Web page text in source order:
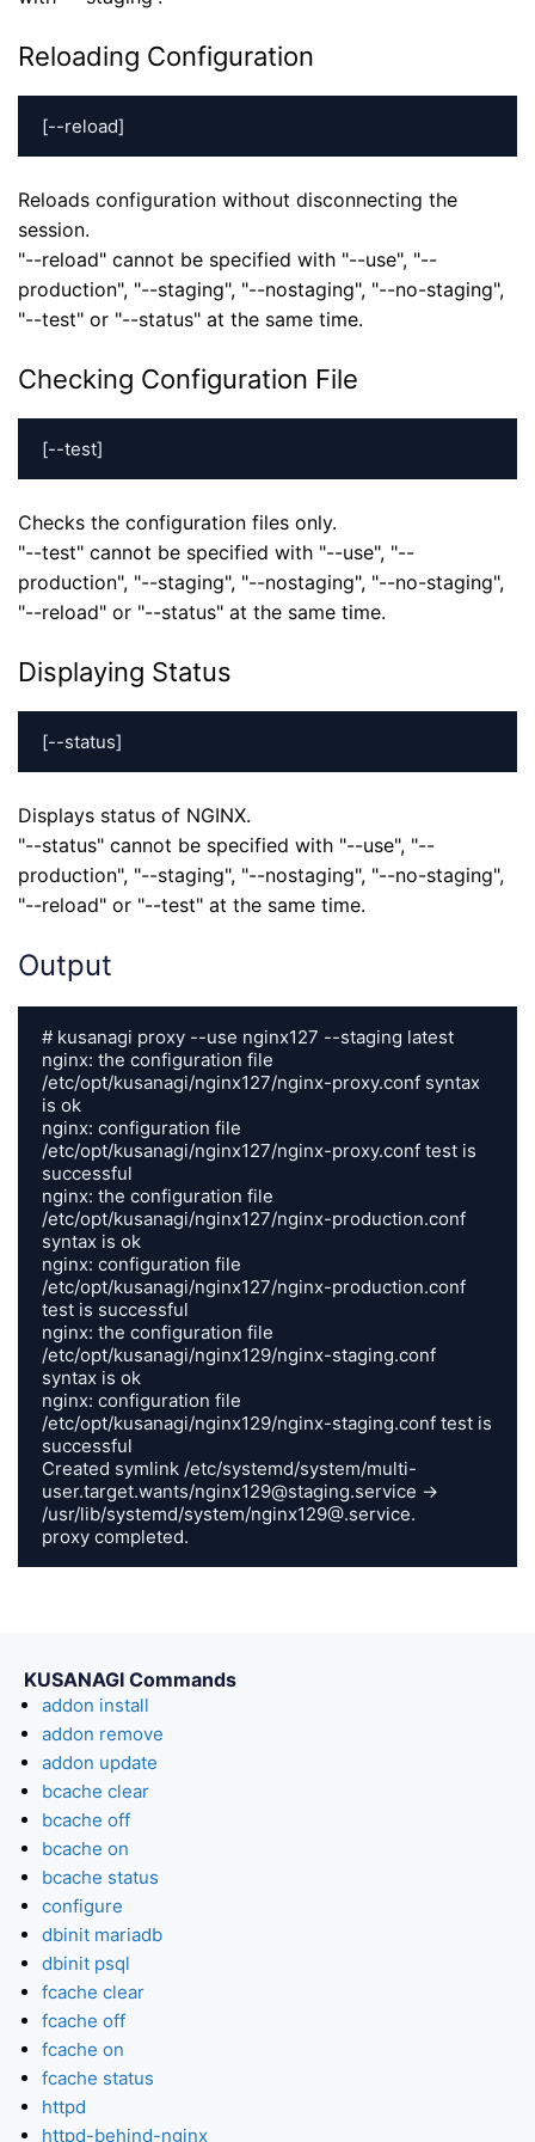
Reloading Configuration
[--reload]
Reloads configuration without disconnecting the
session.
"--reload" cannot be specified with "--use", "--
production", "--staging", "--nostaging", "--no-staging",
"--test" or "--status" at the same time.
Checking Configuration File
[--test]
Checks the configuration files only.
"--test" cannot be specified with "--use", "--
production", "--staging", "--nostaging", "--no-staging",
"--reload" or "--status" at the same time.
Displaying Status
[--status]
Displays status of NGINX.
"--status" cannot be specified with "--use", "--
production", "--staging", "--nostaging", "--no-staging",
"--reload" or "--test" at the same time.
Output
# kusanagi proxy --use nginx127 --staging latest
nginx: the configuration file
/etc/opt/kusanagi/nginx127/nginx-proxy.conf syntax
is ok
nginx: configuration file
/etc/opt/kusanagi/nginx127/nginx-proxy.conf test is
successful
nginx: the configuration file
/etc/opt/kusanagi/nginx127/nginx-production.conf
syntax is ok
nginx: configuration file
/etc/opt/kusanagi/nginx127/nginx-production.conf
test is successful
nginx: the configuration file
/etc/opt/kusanagi/nginx129/nginx-staging.conf
syntax is ok
nginx: configuration file
/etc/opt/kusanagi/nginx129/nginx-staging.conf test is
successful
Created symlink /etc/systemd/system/multi-
user.target.wants/nginx129@staging.service ->
/usr/lib/systemd/system/nginx129@.service.
proxy completed.
KUSANAGI Commands
addon install
addon remove
addon update
bcache clear
bcache off
bcache on
bcache status
configure
dbinit mariadb
dbinit psql
fcache clear
fcache off
fcache on
fcache status
httpd
httpd-behind-nginx